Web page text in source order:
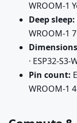
WROOM-1
Deep sleep:
WROOM-1
· ESP32-
Pin count:
WROOM-1